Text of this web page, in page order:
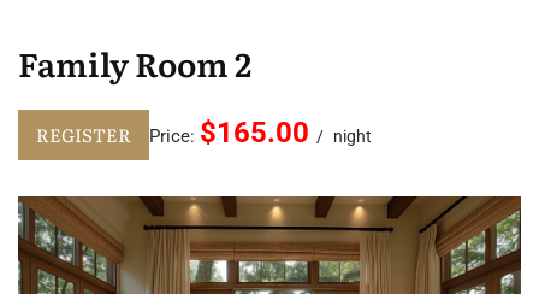
Family Room 2
REGISTER Price: $165.00 night